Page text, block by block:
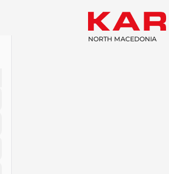
NORTH MACEDONIA